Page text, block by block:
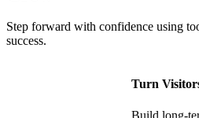
Step forward with confidence using
success.
Turn Visitors into Regulars
Build long-term customer loyalty